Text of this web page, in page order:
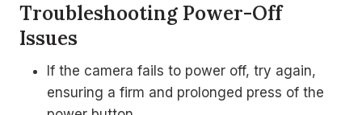
Troubleshooting Power-Off
Issues
If the camera fails to power off, try again,
ensuring a firm and prolonged press of the